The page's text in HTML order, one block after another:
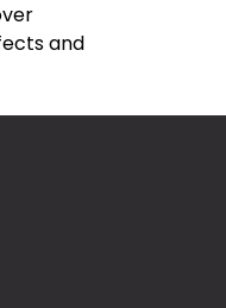
and